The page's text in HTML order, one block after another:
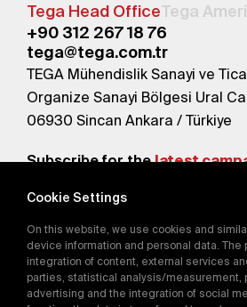
Tega Head OfficeTega
+90 312 267 18 76
tega@tega.com.tr
TEGA Mühendislik Sanayi ve
Organize Sanayi Bölgesi Ural
06930 Sincan Ankara / Türkiye
Subscribe for thelatest
By subscribing, you agree to
Privacy Policy
Cookie Settings
On this website, we use cookies and
device information and personal data.
integration of content, external services
parties, statistical analysis/measurement,
advertising and the integration of social